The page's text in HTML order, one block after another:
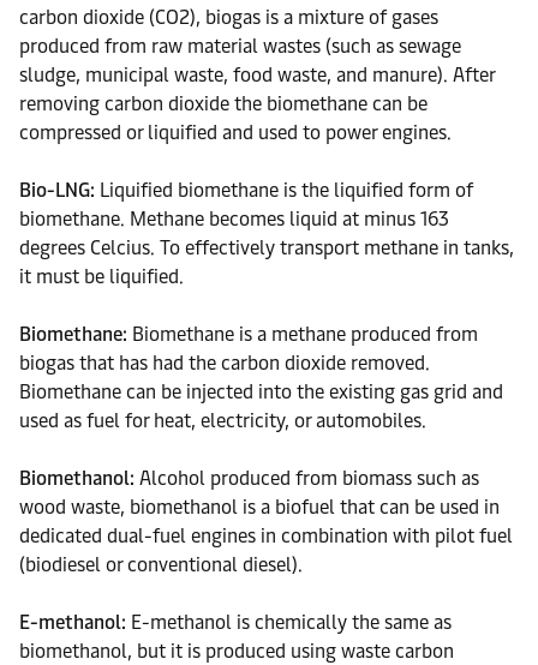
carbon dioxide (CO2), biogas is a mixture of gases
produced from raw material wastes (such as sewage
sludge, municipal waste, food waste, and manure). After
removing carbon dioxide the biomethane can be
compressed or liquified and used to power engines.
Bio-LNG: Liquified biomethane is the liquified form of
biomethane. Methane becomes liquid at minus 163
degrees Celcius. To effectively transport methane in tanks,
it must be liquified.
Biomethane: Biomethane is a methane produced from
biogas that has had the carbon dioxide removed.
Biomethane can be injected into the existing gas grid and
used as fuel for heat, electricity, or automobiles.
Biomethanol: Alcohol produced from biomass such as
wood waste, biomethanol is a biofuel that can be used in
dedicated dual-fuel engines in combination with pilot fuel
(biodiesel or conventional diesel).
E-methanol: E-methanol is chemically the same as
biomethanol, but it is produced using waste carbon